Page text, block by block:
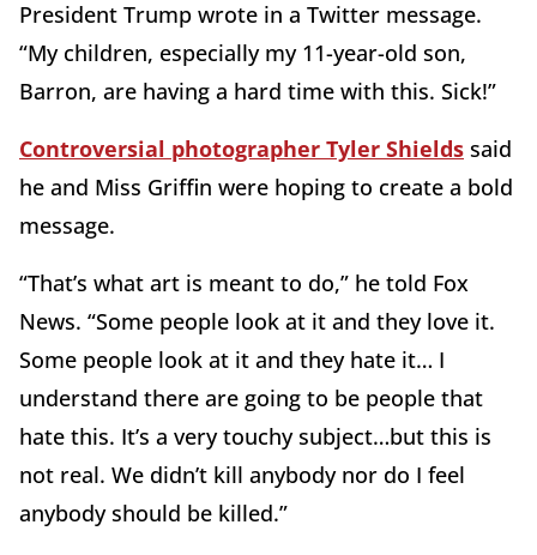
President Trump wrote in a Twitter message.
“My children, especially my 11-year-old son,
Barron, are having a hard time with this. Sick!”
Controversial photographer Tyler Shields said
he and Miss Griffin were hoping to create a bold
message.
“That’s what art is meant to do,” he told Fox
News. “Some people look at it and they love it.
Some people look at it and they hate it… I
understand there are going to be people that
hate this. It’s a very touchy subject…but this is
not real. We didn’t kill anybody nor do I feel
anybody should be killed.”